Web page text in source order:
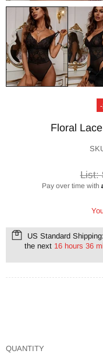
Floral
List:
Pay over time with
US Standard Shipping:
the next 16 hours 36
QUANTITY